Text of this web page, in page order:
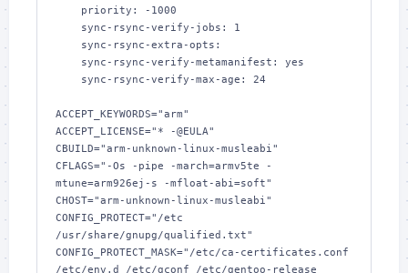
ACCEPT_KEYWORDS="arm"
ACCEPT_LICENSE="* -@EULA"
CBUILD="arm-unknown-linux-musleabi"
CFLAGS="-Os -pipe -march=armv5te -
mtune=arm926ej-s -mfloat-abi=soft"
CHOST="arm-unknown-linux-musleabi"
CONFIG_PROTECT="/etc
/usr/share/gnupg/qualified.txt"
CONFIG_PROTECT_MASK="/etc/ca-certificates.conf
/etc/env.d /etc/gconf /etc/gentoo-release